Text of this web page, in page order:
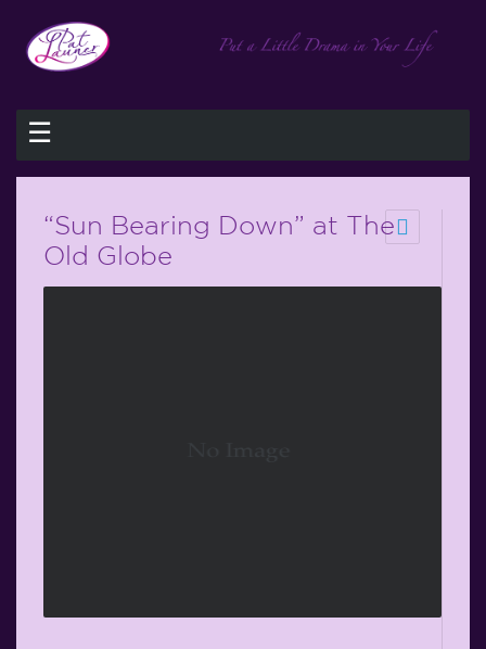
☰
“Sun Bearing Down” at The
Old Globe